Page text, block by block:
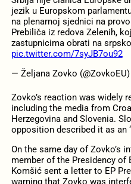
jezik u Europskom
na plenarnoj sjednici na
Prebiliča iz redova Zelenih,
zastupnicima obrati na
pic.twitter.com/7syJB7ou92
— Željana Zovko (@ZovkoEU)
Zovko’s reaction was widely
including the media from
Herzegovina and Slovenia.
opposition described it as an
On the same day of Zovko’s
member of the Presidency of
Komšić sent a letter to EP
warning that Zovko was